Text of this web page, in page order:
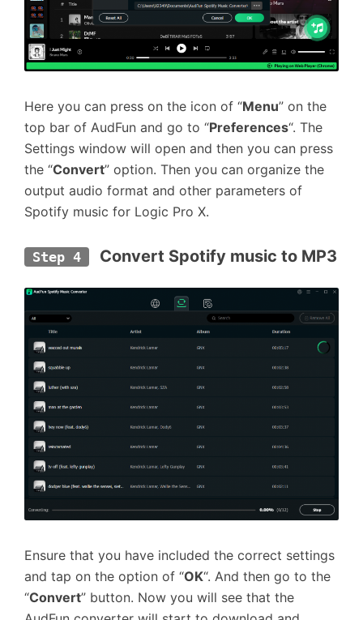
Here you can press on the icon of “Menu” on the
top bar of AudFun and go to “Preferences“. The
Settings window will open and then you can press
the “Convert” option. Then you can organize the
output audio format and other parameters of
Spotify music for Logic Pro X.
Step 4 Convert Spotify music to MP3
Ensure that you have included the correct settings
and tap on the option of “OK“. And then go to the
“Convert” button. Now you will see that the